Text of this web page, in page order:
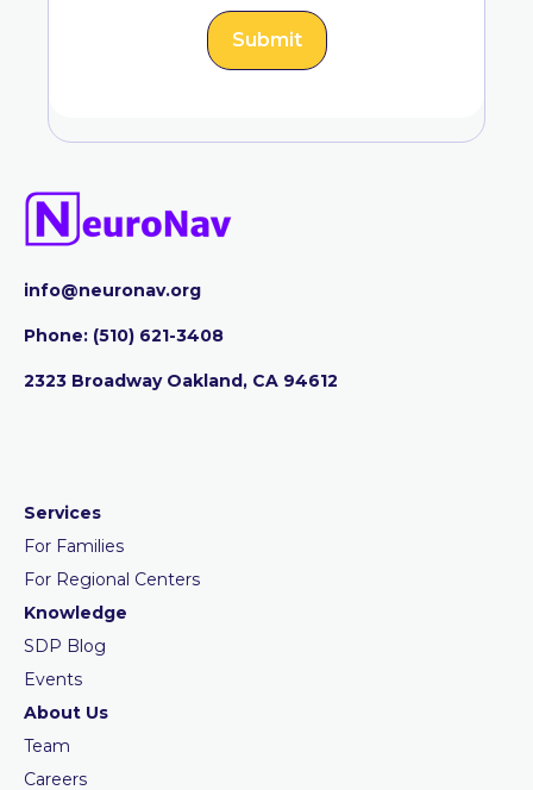
info@neuronav.org
Phone: ‪(510) 621-3408
2323 Broadway Oakland, CA 94612
Services
For Families
For Regional Centers
Knowledge
SDP Blog
Events
About Us
Team
Careers